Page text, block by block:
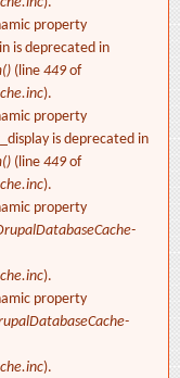
property
is deprecated in
(line 449of
).
property
is deprecated in
(line 449of
).
property
).
property
).